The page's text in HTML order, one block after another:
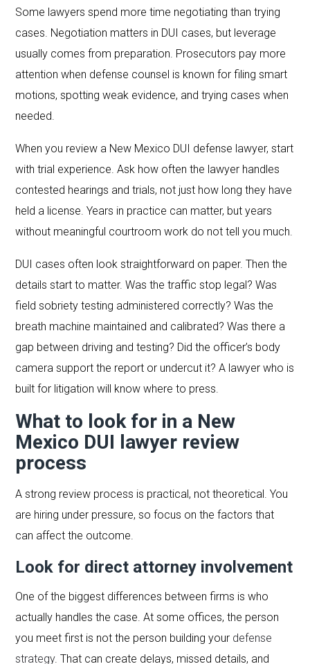
Some lawyers spend more time negotiating than trying
cases. Negotiation matters in DUI cases, but leverage
usually comes from preparation. Prosecutors pay more
attention when defense counsel is known for filing smart
motions, spotting weak evidence, and trying cases when
needed.
When you review a New Mexico DUI defense lawyer, start
with trial experience. Ask how often the lawyer handles
contested hearings and trials, not just how long they have
held a license. Years in practice can matter, but years
without meaningful courtroom work do not tell you much.
DUI cases often look straightforward on paper. Then the
details start to matter. Was the traffic stop legal? Was
field sobriety testing administered correctly? Was the
breath machine maintained and calibrated? Was there a
gap between driving and testing? Did the officer’s body
camera support the report or undercut it? A lawyer who is
built for litigation will know where to press.
What to look for in a New
Mexico DUI lawyer review
process
A strong review process is practical, not theoretical. You
are hiring under pressure, so focus on the factors that
can affect the outcome.
Look for direct attorney involvement
One of the biggest differences between firms is who
actually handles the case. At some offices, the person
you meet first is not the person building your defense
strategy. That can create delays, missed details, and